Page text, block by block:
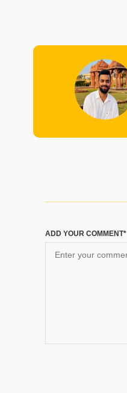
ADD YOUR COMMENT*